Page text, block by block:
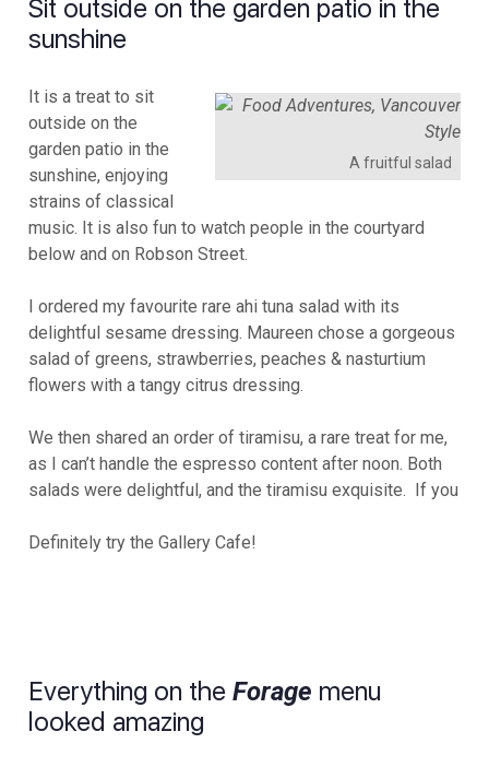
Sit outside on the garden patio in the
sunshine
A fruitful salad
It is a treat to sit
outside on the
garden patio in the
sunshine, enjoying
strains of classical
music. It is also fun to watch people in the courtyard
below and on Robson Street.
I ordered my favourite rare ahi tuna salad with its
delightful sesame dressing. Maureen chose a gorgeous
salad of greens, strawberries, peaches & nasturtium
flowers with a tangy citrus dressing.
We then shared an order of tiramisu, a rare treat for me,
as I can’t handle the espresso content after noon. Both
salads were delightful, and the tiramisu exquisite. If you
Definitely try the Gallery Cafe!
Everything on the Forage menu
looked amazing